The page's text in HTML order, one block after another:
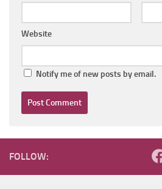
Website
Notify me of new posts by email.
FOLLOW: